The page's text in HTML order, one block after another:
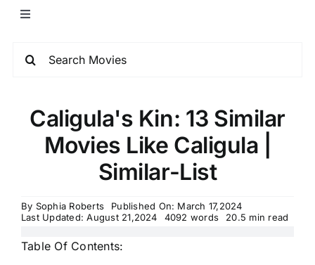
Caligula's Kin: 13 Similar
Movies Like Caligula |
Similar-List
By Sophia Roberts
Published On: March 17,2024
Last Updated: August 21,2024
4092 words 20.5 min read
Table Of Contents: